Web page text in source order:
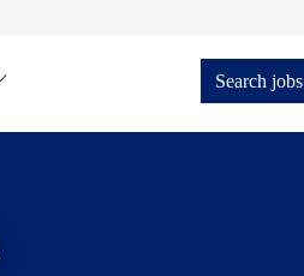
Search jobs